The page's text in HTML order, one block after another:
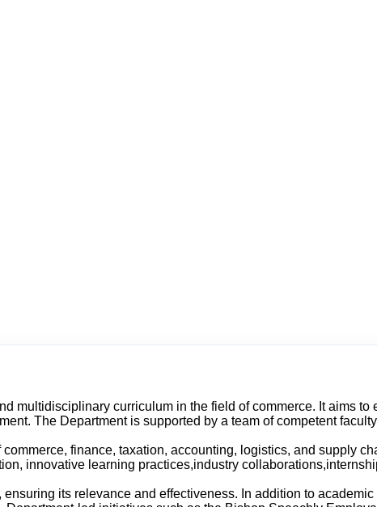
multidisciplinary curriculum in the field of commerce. It aims to
The Department is supported by a team of competent
finance, taxation, accounting, logistics, and supply
innovative learning practices,industry
its relevance and effectiveness. In addition to